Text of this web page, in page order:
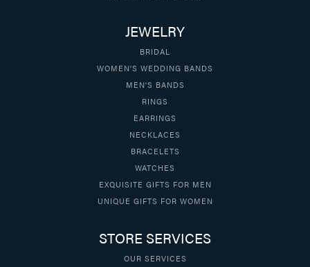
JEWELRY
BRIDAL
WOMEN'S WEDDING BANDS
MEN'S BANDS
RINGS
EARRINGS
NECKLACES
BRACELETS
WATCHES
EXQUISITE GIFTS FOR MEN
UNIQUE GIFTS FOR WOMEN
STORE SERVICES
OUR SERVICES